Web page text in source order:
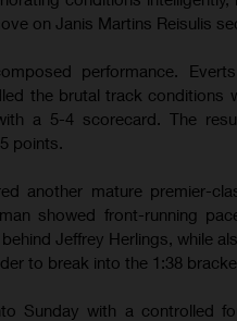
on Janis Martins Reisulis
performance.
the brutal track conditions
a 5-4 scorecard. The
points.
another mature premier-
showed front-running
Jeffrey Herlings, while
to break into the 1:38
Sunday with a controlled